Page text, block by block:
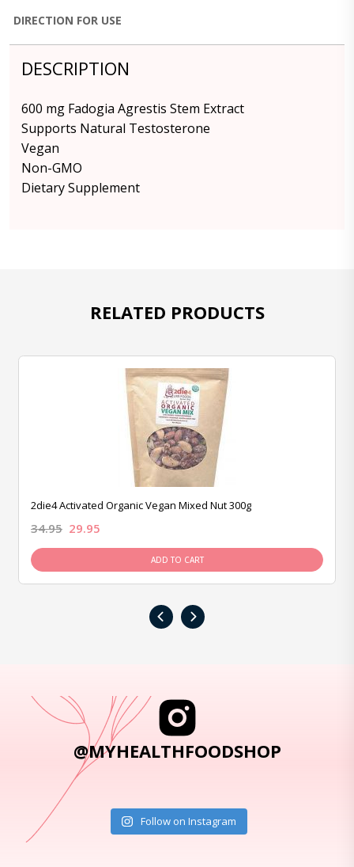
DIRECTION FOR USE
DESCRIPTION
600 mg Fadogia Agrestis Stem Extract
Supports Natural Testosterone
Vegan
Non-GMO
Dietary Supplement
RELATED PRODUCTS
2die4 Activated Organic Vegan Mixed Nut 300g
34.95 29.95
ADD TO CART
‹ ›
@MYHEALTHFOODSHOP
Follow on Instagram